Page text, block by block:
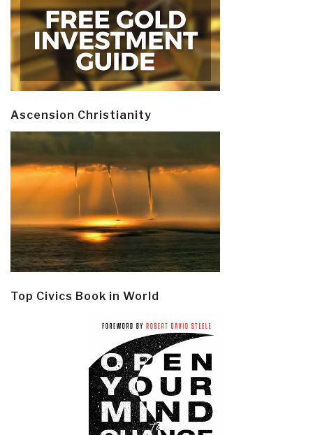
Ascension Christianity
Top Civics Book in World